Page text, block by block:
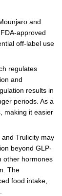
and
approved
off-label use
regulates
and
results in
periods. As a
making it easier
Trulicity may
beyond GLP-
other hormones
The
food intake,